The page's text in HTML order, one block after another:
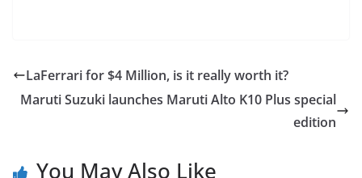
LaFerrari for $4 Million, is it really worth it?
Maruti Suzuki launches Maruti Alto K10 Plus special
edition
You May Also Like